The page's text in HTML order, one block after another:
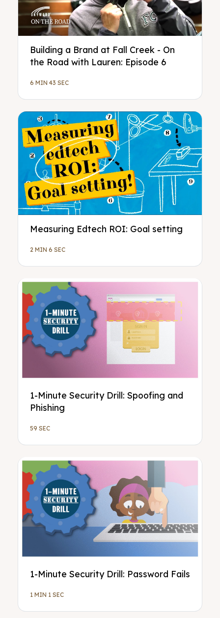
Building a Brand at Fall Creek - On
the Road with Lauren: Episode 6
6 MIN 43 SEC
Measuring Edtech ROI: Goal setting
2 MIN 6 SEC
1-Minute Security Drill: Spoofing and
Phishing
59 SEC
1-Minute Security Drill: Password Fails
1 MIN 1 SEC